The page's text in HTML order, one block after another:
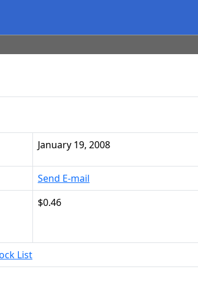
January 19, 2008
Send E-mail
$0.46
List